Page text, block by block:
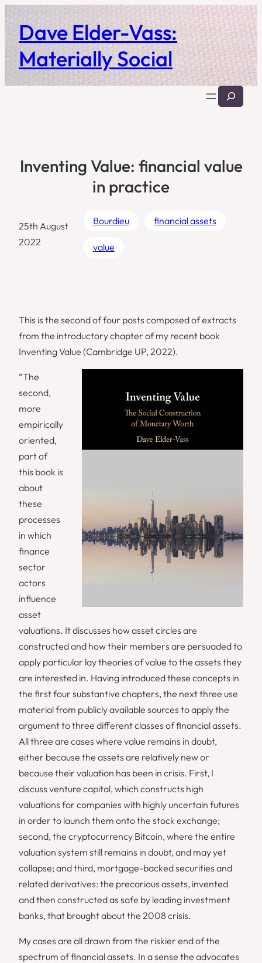
Skip
to
content
Dave Elder-Vass:
Materially Social
Search
Inventing Value: financial value
in practice
25th August
2022
Bourdieu financial assets
value
This is the second of four posts composed of extracts
from the introductory chapter of my recent book
Inventing Value (Cambridge UP, 2022).
“The
second,
more
empirically
oriented,
part of
this book is
about
these
processes
in which
finance
sector
actors
influence
asset
valuations. It discusses how asset circles are
constructed and how their members are persuaded to
apply particular lay theories of value to the assets they
are interested in. Having introduced these concepts in
the first four substantive chapters, the next three use
material from publicly available sources to apply the
argument to three different classes of financial assets.
All three are cases where value remains in doubt,
either because the assets are relatively new or
because their valuation has been in crisis. First, I
discuss venture capital, which constructs high
valuations for companies with highly uncertain futures
in order to launch them onto the stock exchange;
second, the cryptocurrency Bitcoin, where the entire
valuation system still remains in doubt, and may yet
collapse; and third, mortgage-backed securities and
related derivatives: the precarious assets, invented
and then constructed as safe by leading investment
banks, that brought about the 2008 crisis.
My cases are all drawn from the riskier end of the
spectrum of financial assets. In a sense the advocates